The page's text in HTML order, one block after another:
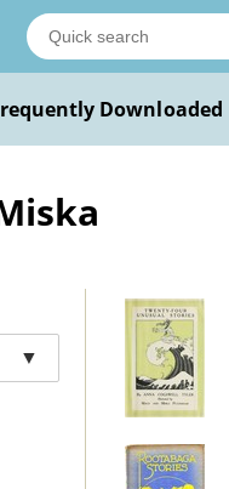
Downloaded
▼